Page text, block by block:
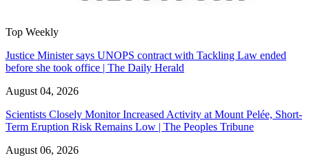
Top Weekly
Justice Minister says UNOPS contract with Tackling Law ended
before she took office | The Daily Herald
August 04, 2026
Scientists Closely Monitor Increased Activity at Mount Pelée, Short-
Term Eruption Risk Remains Low | The Peoples Tribune
August 06, 2026